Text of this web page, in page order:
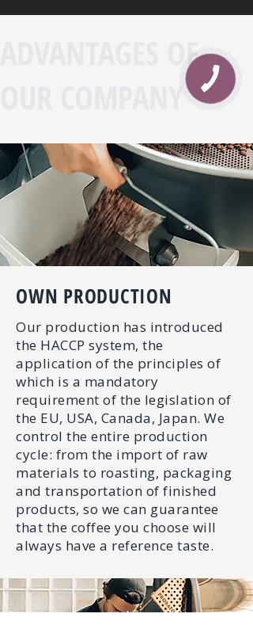
ADVANTAGES OF
OUR COMPANY
OWN PRODUCTION
Our production has introduced
the HACCP system, the
application of the principles of
which is a mandatory
requirement of the legislation of
the EU, USA, Canada, Japan. We
control the entire production
cycle: from the import of raw
materials to roasting, packaging
and transportation of finished
products, so we can guarantee
that the coffee you choose will
always have a reference taste.